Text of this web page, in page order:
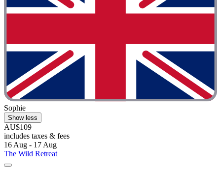
Sophie
Show less
AU$109
includes taxes & fees
16 Aug - 17 Aug
The Wild Retreat